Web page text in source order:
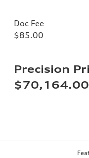
Doc Fee
$85.00
Precision
$70,164.00